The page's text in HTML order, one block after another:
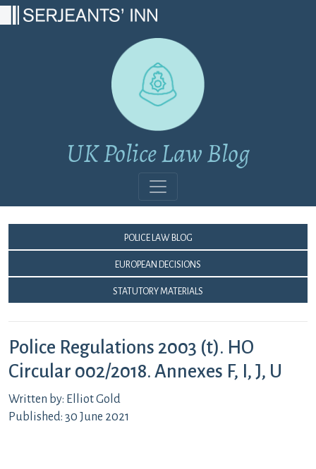
UK Police Law Blog
Police Law Blog
European Decisions
Statutory Materials
Police Regulations 2003 (t). HO
Circular 002/2018. Annexes F, I, J, U
Written by: Elliot Gold
Published: 30 June 2021